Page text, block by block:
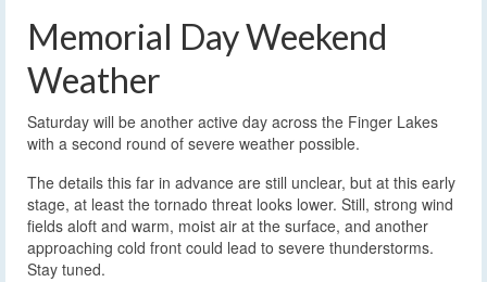
Memorial Day Weekend
Weather
Saturday will be another active day across the Finger Lakes
with a second round of severe weather possible.
The details this far in advance are still unclear, but at this early
stage, at least the tornado threat looks lower. Still, strong wind
fields aloft and warm, moist air at the surface, and another
approaching cold front could lead to severe thunderstorms.
Stay tuned.